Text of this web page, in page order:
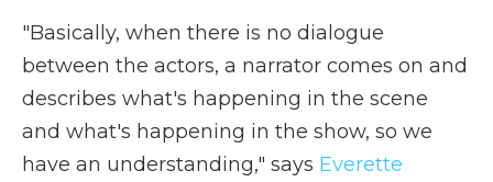
"Basically, when there is no dialogue
between the actors, a narrator comes on and
describes what's happening in the scene
and what's happening in the show, so we
have an understanding," says Everette